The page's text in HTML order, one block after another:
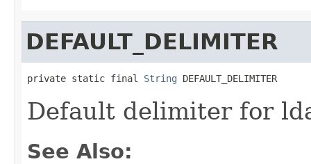
DEFAULT_DELIMITER
private static final String DEFAULT_DELIMITER
Default delimiter for
See Also: